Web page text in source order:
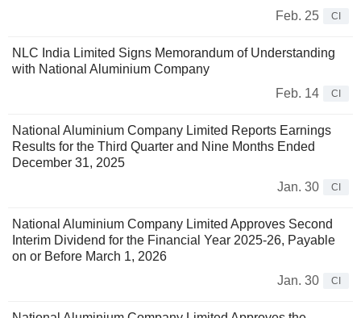
Feb. 25
CI
NLC India Limited Signs Memorandum of Understanding
with National Aluminium Company
Feb. 14
CI
National Aluminium Company Limited Reports Earnings
Results for the Third Quarter and Nine Months Ended
December 31, 2025
Jan. 30
CI
National Aluminium Company Limited Approves Second
Interim Dividend for the Financial Year 2025-26, Payable
on or Before March 1, 2026
Jan. 30
CI